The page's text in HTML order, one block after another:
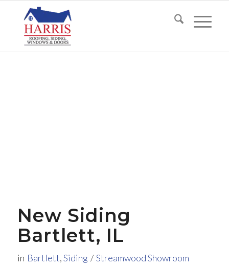
New Siding
Bartlett, IL
in Bartlett,Siding / Streamwood Showroom